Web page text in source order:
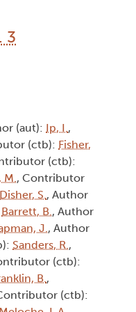
3
(aut): Ip, I.,
(ctb): Fisher,
(ctb):
M., Contributor
Disher, S., Author
Barrett, B., Author
J., Author
Sanders, R.,
(ctb):
B.,
(ctb):